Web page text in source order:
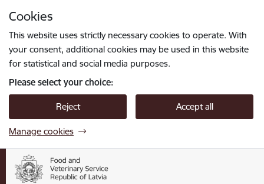
Cookies
This website uses strictly necessary cookies to operate. With
your consent, additional cookies may be used in this website
for statistical and social media purposes.
Please select your choice:
Reject Accept all
Manage cookies